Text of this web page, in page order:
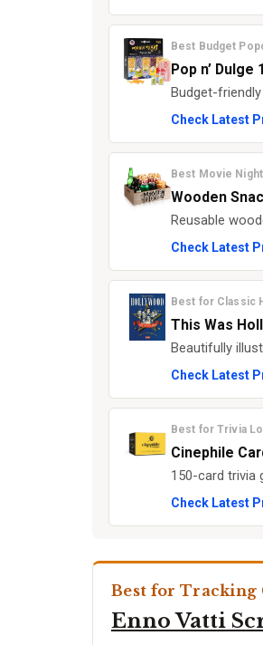
Best Budget
Pop n’ Dulge
Budget-
Check Latest
Best Movie
Wooden
Reusable
Check Latest
Best for Classic
This Was
Beautifully
Check Latest
Best for Trivia
Cinephile
150-card trivia
Check Latest
Best for Tracking
Enno Vatti